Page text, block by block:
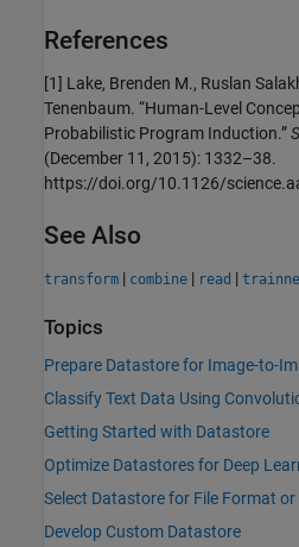
References
[1] Lake, Brenden M., Ruslan
Tenenbaum. “Human-Level
Probabilistic Program Induction.”
(December 11, 2015): 1332–38.
https://doi.org/10.1126/
See Also
transform | combine | read |
Topics
Prepare Datastore for Image-to-
Classify Text Data Using
Getting Started with Datastore
Optimize Datastores for Deep
Select Datastore for File Format
Develop Custom Datastore